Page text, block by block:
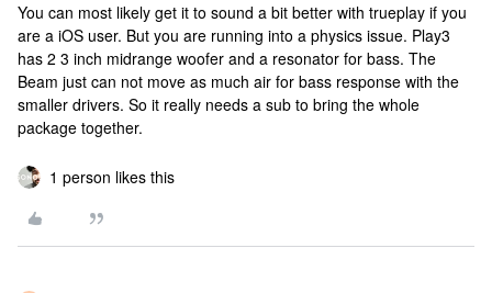
You can most likely get it to sound a bit better with trueplay if you
are a iOS user. But you are running into a physics issue. Play3
has 2 3 inch midrange woofer and a resonator for bass. The
Beam just can not move as much air for bass response with the
smaller drivers. So it really needs a sub to bring the whole
package together.
1 person likes this